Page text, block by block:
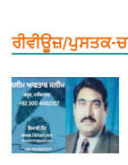
ਰੀਵੀਊਜ਼/ਪੁਸਤਕ-